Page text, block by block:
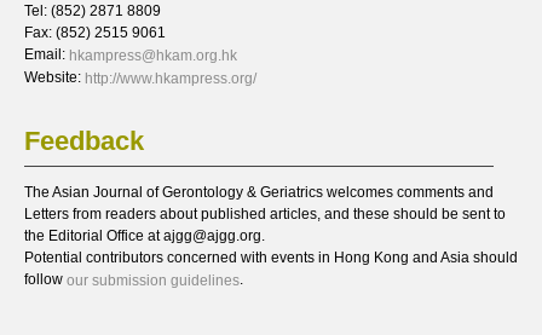
Tel: (852) 2871 8809
Fax: (852) 2515 9061
Email: hkampress@hkam.org.hk
Website: http://www.hkampress.org/
Feedback
The Asian Journal of Gerontology & Geriatrics welcomes comments and
Letters from readers about published articles, and these should be sent to
the Editorial Office at ajgg@ajgg.org.
Potential contributors concerned with events in Hong Kong and Asia should
follow our submission guidelines